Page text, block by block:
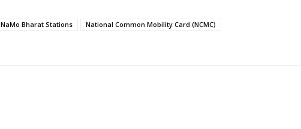
NaMo Bharat Stations
National Common Mobility Card (NCMC)